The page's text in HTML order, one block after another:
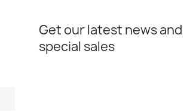
Get our latest news and
special sales